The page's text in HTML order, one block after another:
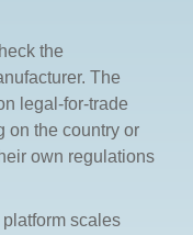
the
The
legal-for-trade
on the country or
own regulations
scales